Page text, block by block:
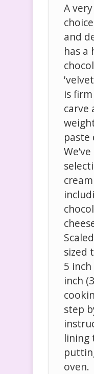
A
and
has a
is
carve
paste
sized
5
inch
step
lining
oven.